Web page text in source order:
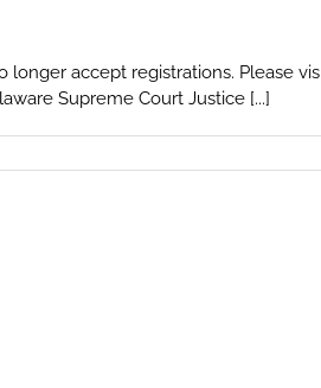
accept registrations. Please
Supreme Court Justice [...]